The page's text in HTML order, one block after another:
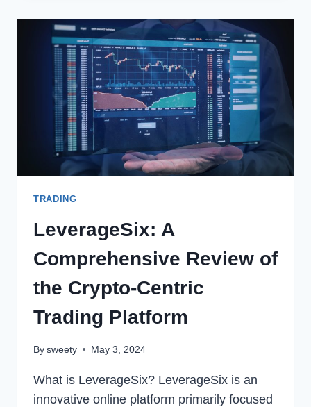
ARE
USING
AI
TO
AUTOMATE
AND
IMPROVE
FINANCIAL
STRATEGIES
TRADING
LeverageSix: A
Comprehensive Review of
the Crypto-Centric
Trading Platform
Bysweety May 3, 2024
What is LeverageSix? LeverageSix is an
innovative online platform primarily focused